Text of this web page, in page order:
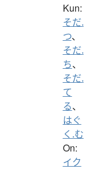
Kun:
そだ.
つ、
そだ.
ち、
そだ.
て
る、
はぐ
く.む
On:
イク